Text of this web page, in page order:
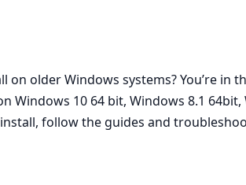
older Windows systems? You’re in
10 64 bit, Windows 8.1
follow the guides and